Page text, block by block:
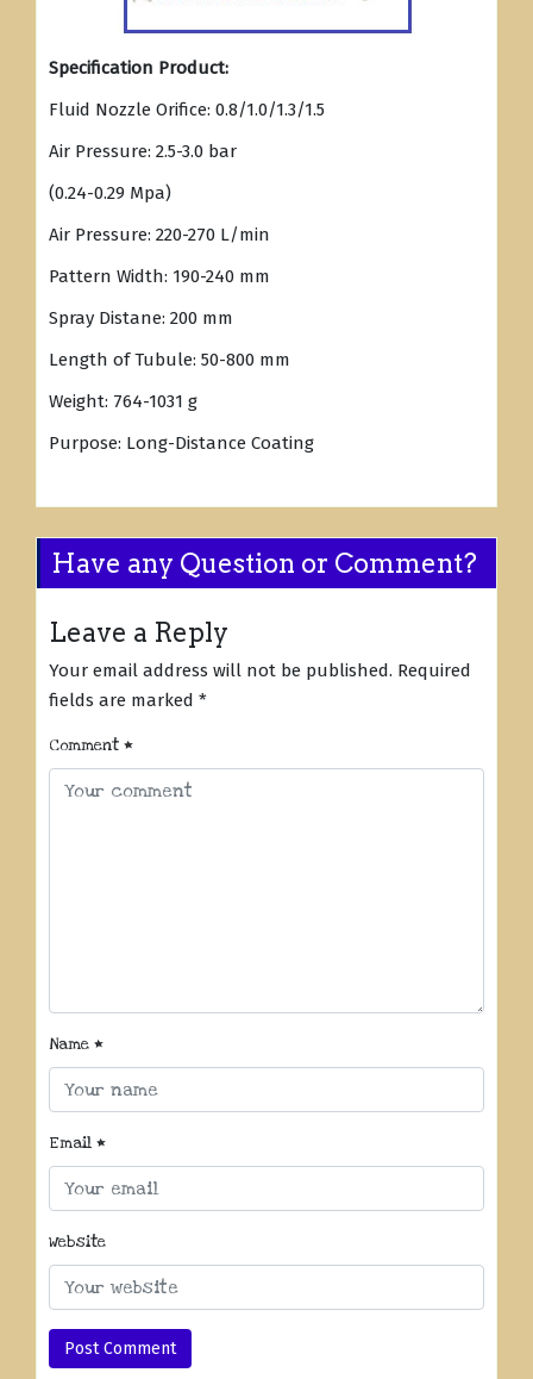
Specification Product:
Fluid Nozzle Orifice: 0.8/1.0/1.3/1.5
Air Pressure: 2.5-3.0 bar
(0.24-0.29 Mpa)
Air Pressure: 220-270 L/min
Pattern Width: 190-240 mm
Spray Distane: 200 mm
Length of Tubule: 50-800 mm
Weight: 764-1031 g
Purpose: Long-Distance Coating
Have any Question or Comment?
Leave a Reply
Your email address will not be published. Required
fields are marked *
Comment *
Name *
Email *
Website